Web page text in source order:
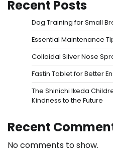
Recent Posts
Dog Training for Small
Essential Maintenance
Colloidal Silver Nose
Fastin Tablet for Better
The Shinichi Ikeda
Kindness to the Future
Recent
No comments to show.